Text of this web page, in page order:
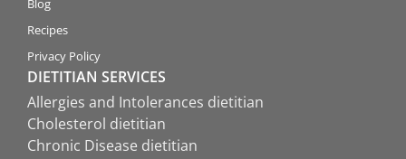
Blog
Recipes
Privacy Policy
DIETITIAN SERVICES
Allergies and Intolerances dietitian
Cholesterol dietitian
Chronic Disease dietitian